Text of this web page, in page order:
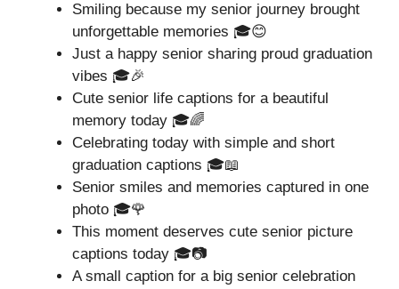
Smiling because my senior journey brought
unforgettable memories 🎓😊
Just a happy senior sharing proud graduation
vibes 🎓🎉
Cute senior life captions for a beautiful
memory today 🎓🌈
Celebrating today with simple and short
graduation captions 🎓📖
Senior smiles and memories captured in one
photo 🎓🌹
This moment deserves cute senior picture
captions today 🎓📷
A small caption for a big senior celebration